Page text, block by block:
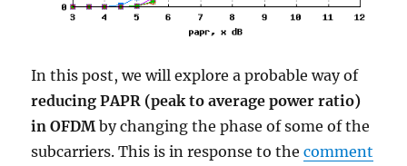
In this post, we will explore a probable way of
reducing PAPR (peak to average power ratio)
in OFDM by changing the phase of some of the
subcarriers. This is in response to thecomment